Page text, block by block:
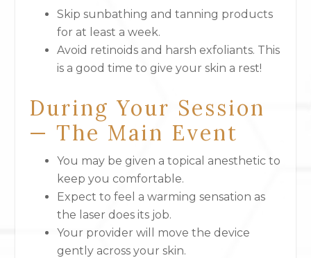
Skip sunbathing and tanning products
for at least a week.
Avoid retinoids and harsh exfoliants. This
is a good time to give your skin a rest!
During Your Session
— The Main Event
You may be given a topical anesthetic to
keep you comfortable.
Expect to feel a warming sensation as
the laser does its job.
Your provider will move the device
gently across your skin.